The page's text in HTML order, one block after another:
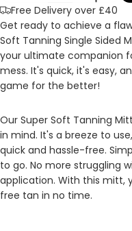
Free Delivery over £40
Get ready to achieve a
Soft Tanning Single Sided
your ultimate companion
mess. It's quick, it's easy,
game for the better!
Our Super Soft Tanning
in mind. It's a breeze to
quick and hassle-free.
to go. No more struggling
application. With this mitt,
free tan in no time.